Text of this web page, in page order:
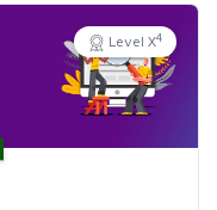
Level X4